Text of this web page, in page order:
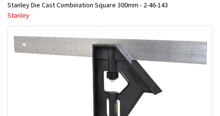
Stanley Die Cast Combination Square 300mm - 2-46-143
Stanley